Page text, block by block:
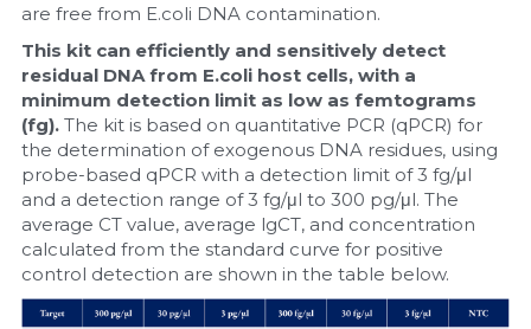
are free from E.coli DNA contamination.
This kit can efficiently and sensitively detect
residual DNA from E.coli host cells, with a
minimum detection limit as low as femtograms
(fg). The kit is based on quantitative PCR (qPCR) for
the determination of exogenous DNA residues, using
probe-based qPCR with a detection limit of 3 fg/μl
and a detection range of 3 fg/μl to 300 pg/μl. The
average CT value, average lgCT, and concentration
calculated from the standard curve for positive
control detection are shown in the table below.